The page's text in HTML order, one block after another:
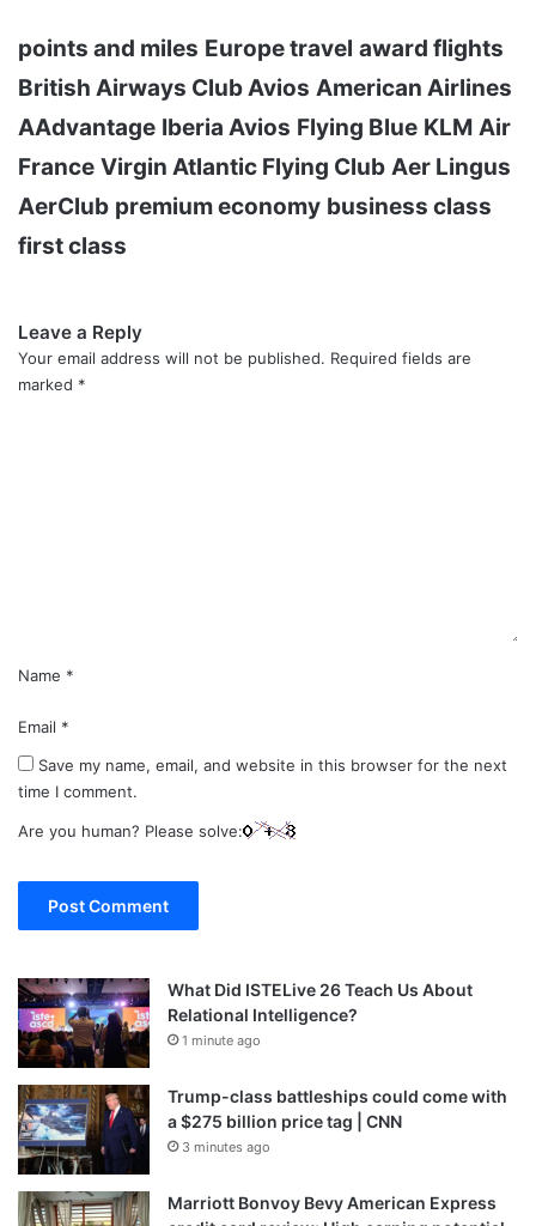
points and miles Europe travel award flights
British Airways Club Avios American Airlines
AAdvantage Iberia Avios Flying Blue KLM Air
France Virgin Atlantic Flying Club Aer Lingus
AerClub premium economy business class
first class
Leave a Reply
Your email address will not be published. Required fields are
marked *
Name *
Email *
Save my name, email, and website in this browser for the next
time I comment.
Are you human? Please solve:
What Did ISTELive 26 Teach Us About
Relational Intelligence?
1 minute ago
Trump-class battleships could come with
a $275 billion price tag | CNN
3 minutes ago
Marriott Bonvoy Bevy American Express